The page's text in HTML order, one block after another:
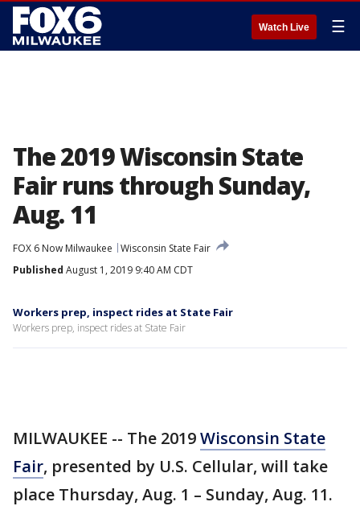
Watch Live ☰
The 2019 Wisconsin State
Fair runs through Sunday,
Aug. 11
FOX 6 Now Milwaukee
Wisconsin State Fair
Published August 1, 2019 9:40 AM CDT
Workers prep, inspect rides at State Fair
Workers prep, inspect rides at State Fair
MILWAUKEE -- The 2019Wisconsin State
Fair, presented by U.S. Cellular, will take
place Thursday, Aug. 1 – Sunday, Aug. 11.